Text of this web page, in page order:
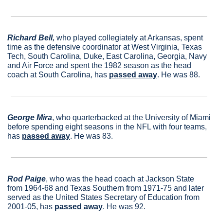
Richard Bell, who played collegiately at Arkansas, spent
time as the defensive coordinator at West Virginia, Texas
Tech, South Carolina, Duke, East Carolina, Georgia, Navy
and Air Force and spent the 1982 season as the head
coach at South Carolina, has passed away. He was 88.
George Mira, who quarterbacked at the University of Miami
before spending eight seasons in the NFL with four teams,
has passed away. He was 83.
Rod Paige, who was the head coach at Jackson State
from 1964-68 and Texas Southern from 1971-75 and later
served as the United States Secretary of Education from
2001-05, has passed away. He was 92.